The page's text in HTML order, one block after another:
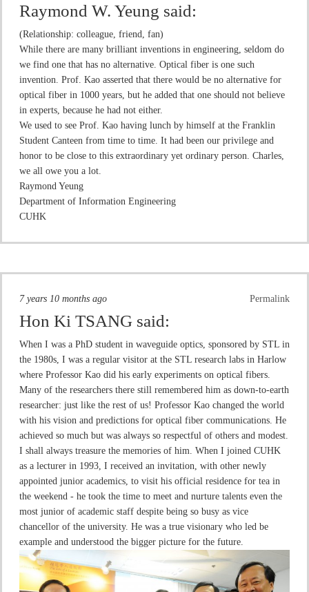
Raymond W. Yeung said:
(Relationship: colleague, friend, fan)
While there are many brilliant inventions in engineering, seldom do
we find one that has no alternative. Optical fiber is one such
invention. Prof. Kao asserted that there would be no alternative for
optical fiber in 1000 years, but he added that one should not believe
in experts, because he had not either.
We used to see Prof. Kao having lunch by himself at the Franklin
Student Canteen from time to time. It had been our privilege and
honor to be close to this extraordinary yet ordinary person. Charles,
we all owe you a lot.
Raymond Yeung
Department of Information Engineering
CUHK
Permalink
7 years 10 months ago
Hon Ki TSANG said:
When I was a PhD student in waveguide optics, sponsored by STL in
the 1980s, I was a regular visitor at the STL research labs in Harlow
where Professor Kao did his early experiments on optical fibers.
Many of the researchers there still remembered him as down-to-earth
researcher: just like the rest of us! Professor Kao changed the world
with his vision and predictions for optical fiber communications. He
achieved so much but was always so respectful of others and modest.
I shall always treasure the memories of him. When I joined CUHK
as a lecturer in 1993, I received an invitation, with other newly
appointed junior academics, to visit his official residence for tea in
the weekend - he took the time to meet and nurture talents even the
most junior of academic staff despite being so busy as vice
chancellor of the university. He was a true visionary who led be
example and understood the bigger picture for the future.